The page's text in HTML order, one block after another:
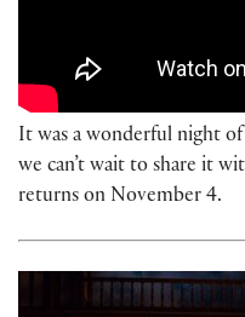
It was a wonderful night
we can’t wait to share it
returns on November 4.